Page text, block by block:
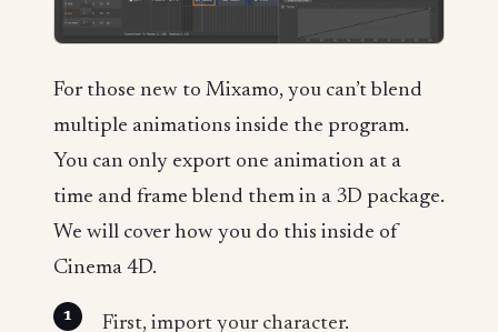
For those new to Mixamo, you can’t blend
multiple animations inside the program.
You can only export one animation at a
time and frame blend them in a 3D package.
We will cover how you do this inside of
Cinema 4D.
First, import your character.